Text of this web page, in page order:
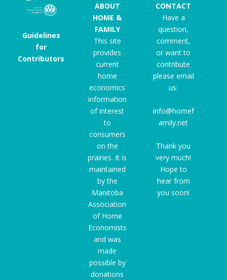
Guidelines
for
Contributors
ABOUT
HOME &
FAMILY
This site
provides
current
home
economics
information
of interest
to
consumers
on the
prairies. It is
maintained
by the
Manitoba
Association
of Home
Economists
and was
made
possible by
donations
CONTACT
Have a
question,
comment,
or want to
contribute
please email
us:
info@homef
amily.net
Thank you
very much!
Hope to
hear from
you soon!